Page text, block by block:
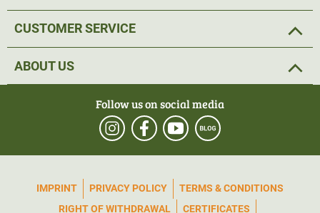
CUSTOMER SERVICE
ABOUT US
Follow us on social media
IMPRINT PRIVACY POLICY
TERMS & CONDITIONS
RIGHT OF WITHDRAWAL
CERTIFICATES